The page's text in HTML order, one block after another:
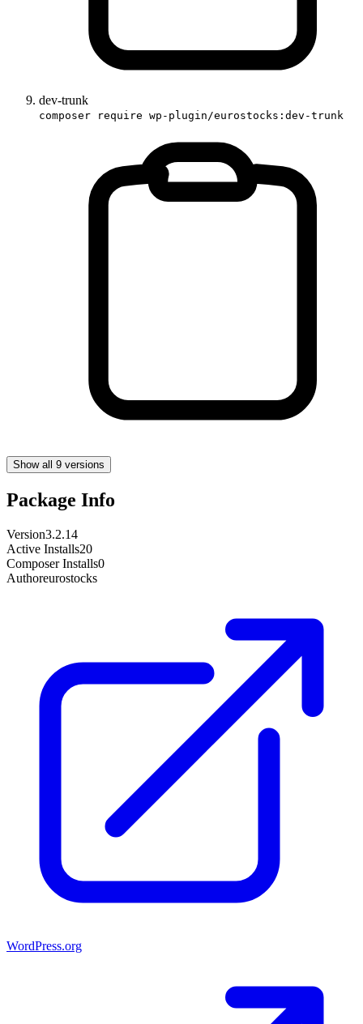
dev-trunk
composer require wp-plugin/eurostocks:dev-trunk
Show all 9 versions
Package Info
Version3.2.14
Active Installs20
Composer Installs0
Authoreurostocks
WordPress.org